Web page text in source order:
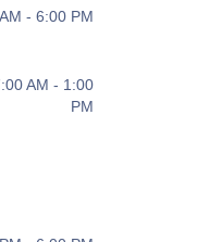
- 6:00 PM
AM - 1:00
PM